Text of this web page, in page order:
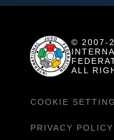
© 2007-
ALL
COOKIE
PRIVACY POLICY